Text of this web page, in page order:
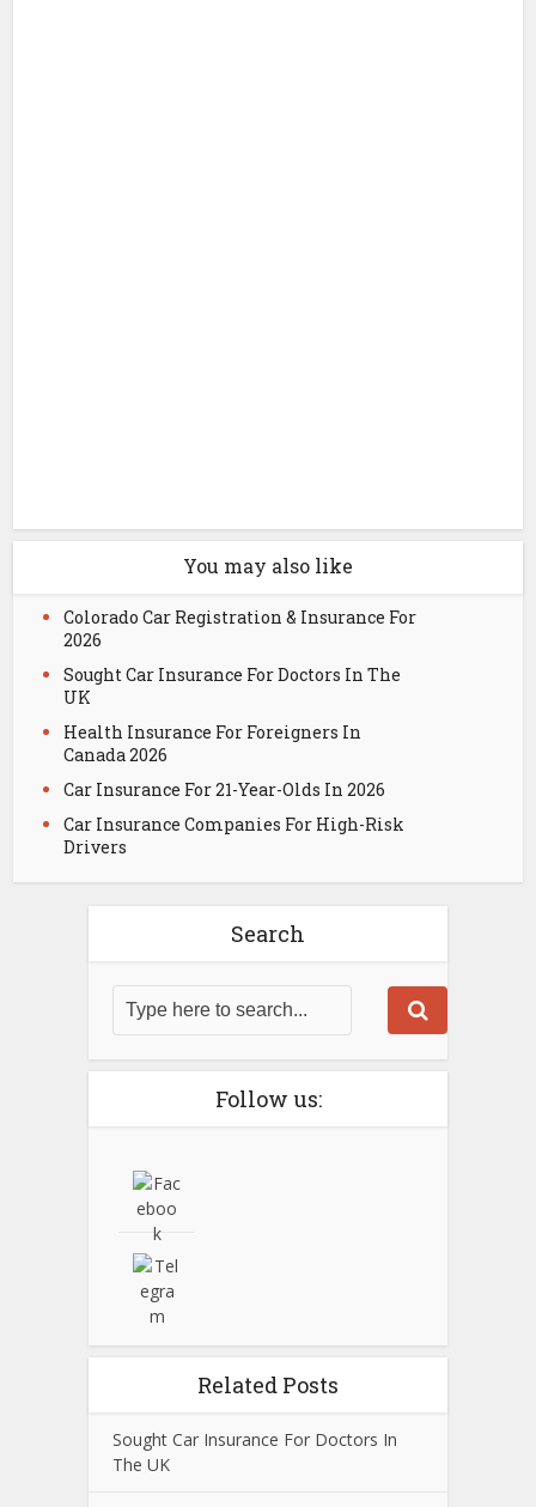
You may also like
Colorado Car Registration & Insurance For
2026
Sought Car Insurance For Doctors In The
UK
Health Insurance For Foreigners In
Canada 2026
Car Insurance For 21-Year-Olds In 2026
Car Insurance Companies For High-Risk
Drivers
Search
Follow us:
Related Posts
Sought Car Insurance For Doctors In
The UK